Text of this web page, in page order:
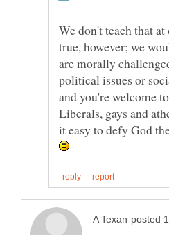
We don't teach that
true, however; we
are morally
political issues or
and you're welcome
Liberals, gays and